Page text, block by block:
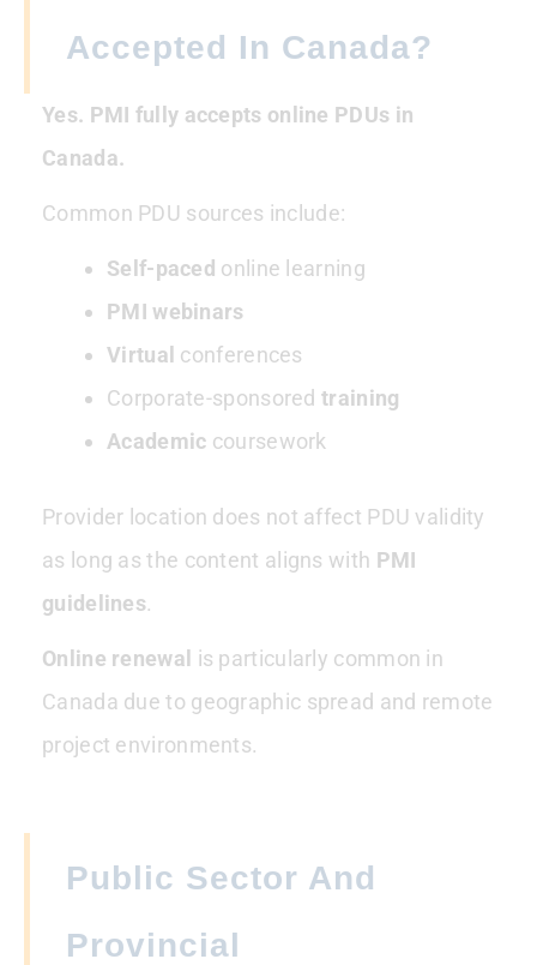
Accepted In Canada?
Yes. PMI fully accepts online PDUs in
Canada.
Common PDU sources include:
Self-paced online learning
PMI webinars
Virtual conferences
Corporate-sponsored training
Academic coursework
Provider location does not affect PDU validity
as long as the content aligns with PMI
guidelines.
Online renewal is particularly common in
Canada due to geographic spread and remote
project environments.
Public Sector And
Provincial